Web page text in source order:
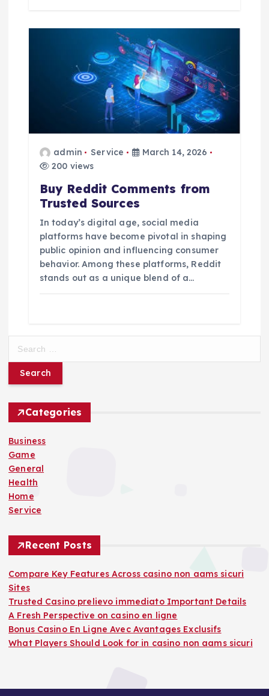
admin Service
March 14, 2026
200 views
Buy Reddit Comments from
Trusted Sources
In today’s digital age, social media
platforms have become pivotal in shaping
public opinion and influencing consumer
behavior. Among these platforms, Reddit
stands out as a unique blend of a…
r
f
o
r
:
Categories
Business
Game
General
Health
Home
Service
Recent Posts
Compare Key Features Across casino non aams sicuri
Sites
Trusted Casino prelievo immediato Important Details
A Fresh Perspective on casino en ligne
Bonus Casino En Ligne Avec Avantages Exclusifs
What Players Should Look for in casino non aams sicuri